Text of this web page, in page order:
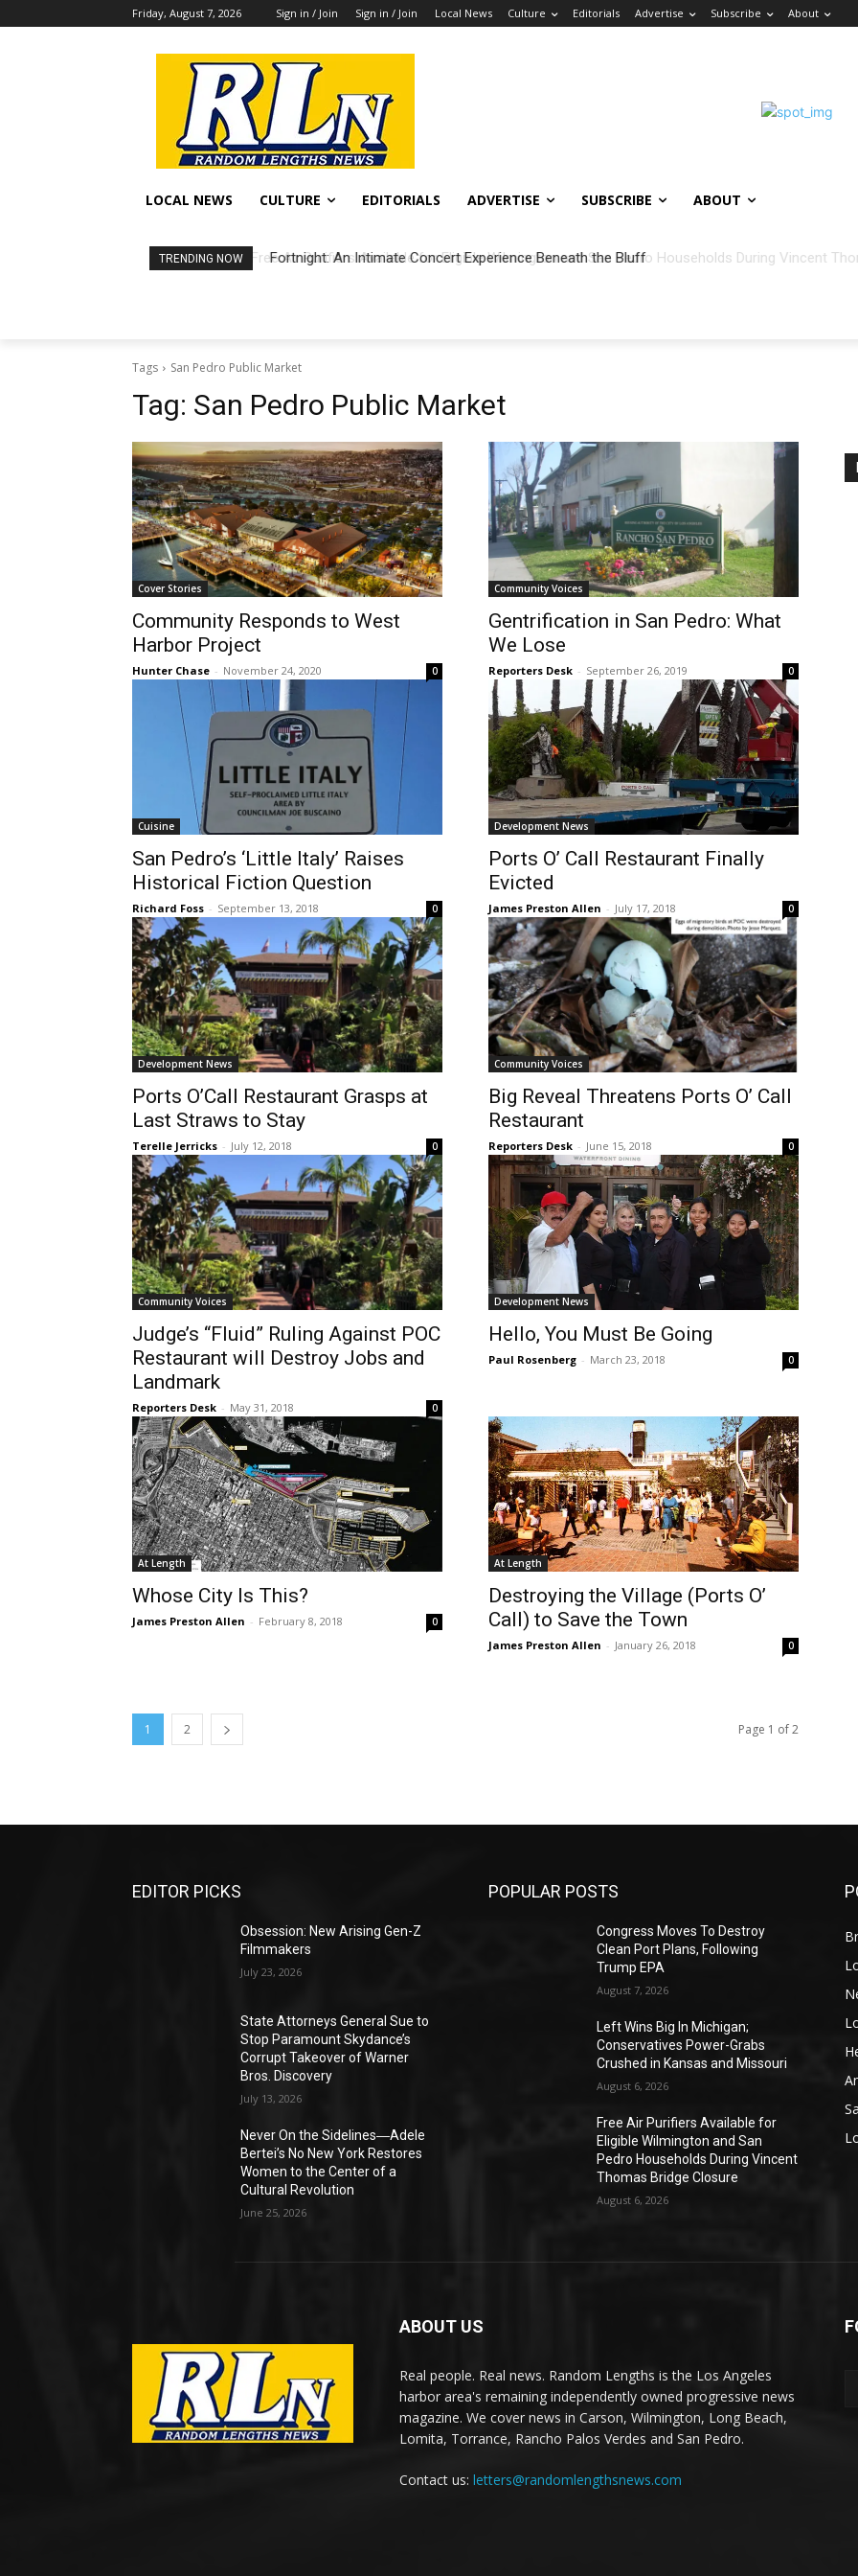
Friday, August 7, 2026 Sign in / Join Sign in / Join Local News Culture Editorials Advertise Subscribe About
LOCAL NEWS CULTURE EDITORIALS ADVERTISE SUBSCRIBE ABOUT
TRENDING NOW Fortnight: An Intimate Concert Experience Beneath the Bluff
Tags San Pedro Public Market
Tag: San Pedro Public Market
Cover Stories
Community Responds to West
Harbor Project
Hunter Chase - November 24, 2020 0
Community Voices
Gentrification in San Pedro: What
We Lose
Reporters Desk - September 26, 2019 0
Cuisine
San Pedro’s ‘Little Italy’ Raises
Historical Fiction Question
Richard Foss - September 13, 2018 0
Development News
Ports O’ Call Restaurant Finally
Evicted
James Preston Allen - July 17, 2018 0
Development News
Ports O’Call Restaurant Grasps at
Last Straws to Stay
Terelle Jerricks - July 12, 2018 0
Community Voices
Big Reveal Threatens Ports O’ Call
Restaurant
Reporters Desk - June 15, 2018 0
Community Voices
Judge’s “Fluid” Ruling Against POC
Restaurant will Destroy Jobs and
Landmark
Reporters Desk - May 31, 2018 0
Development News
Hello, You Must Be Going
Paul Rosenberg - March 23, 2018 0
At Length
Whose City Is This?
James Preston Allen - February 8, 2018 0
At Length
Destroying the Village (Ports O’
Call) to Save the Town
James Preston Allen - January 26, 2018 0
1 2 Page 1 of 2
EDITOR PICKS
Obsession: New Arising Gen-Z
Filmmakers
July 23, 2026
State Attorneys General Sue to
Stop Paramount Skydance’s
Corrupt Takeover of Warner
Bros. Discovery
July 13, 2026
Never On the Sidelines―Adele
Bertei’s No New York Restores
Women to the Center of a
Cultural Revolution
June 25, 2026
POPULAR POSTS
Congress Moves To Destroy
Clean Port Plans, Following
Trump EPA
August 7, 2026
Left Wins Big In Michigan;
Conservatives Power-Grabs
Crushed in Kansas and Missouri
August 6, 2026
Free Air Purifiers Available for
Eligible Wilmington and San
Pedro Households During Vincent
Thomas Bridge Closure
August 6, 2026
ABOUT US
Real people. Real news. Random Lengths is the Los Angeles
harbor area's remaining independently owned progressive news
magazine. We cover news in Carson, Wilmington, Long Beach,
Lomita, Torrance, Rancho Palos Verdes and San Pedro.
Contact us: letters@randomlengthsnews.com